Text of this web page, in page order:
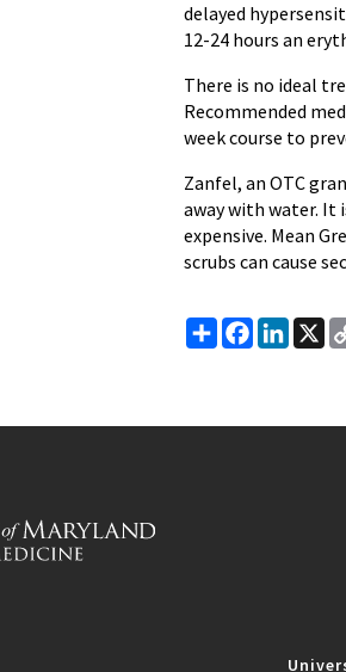
delayed
12-24 hours an
There is no ideal
Recommended
week course to
Zanfel, an OTC
away with water. It
expensive. Mean
scrubs can cause
ShareFacebookX